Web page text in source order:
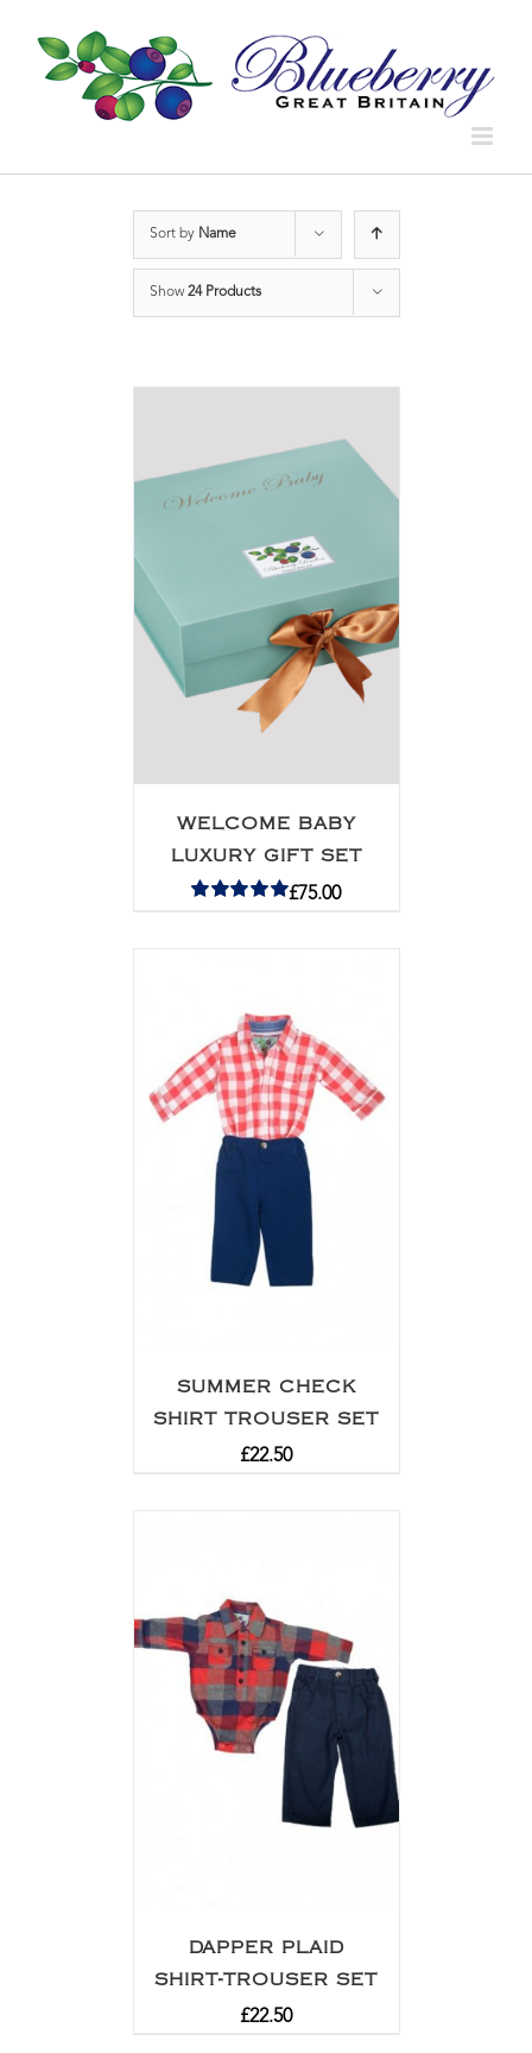
Sort by Name
Show24 Products
WELCOME BABY
LUXURY GIFT SET
£75.00
SUMMER CHECK
SHIRT TROUSER SET
£22.50
DAPPER PLAID
SHIRT-TROUSER SET
£22.50